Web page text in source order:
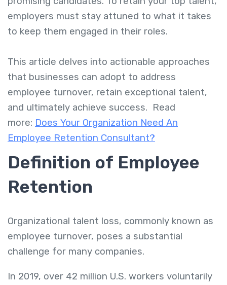
employers must stay attuned to what it takes
to keep them engaged in their roles.
This article delves into actionable approaches
that businesses can adopt to address
employee turnover, retain exceptional talent,
and ultimately achieve success. Read
more: Does Your Organization Need An
Employee Retention Consultant?
Definition of Employee
Retention
Organizational talent loss, commonly known as
employee turnover, poses a substantial
challenge for many companies.
In 2019, over 42 million U.S. workers voluntarily